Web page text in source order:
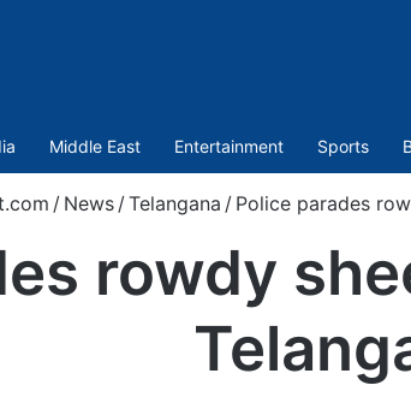
Middle East Entertainment Sports
/ News / Telangana / Police parades
rowdy